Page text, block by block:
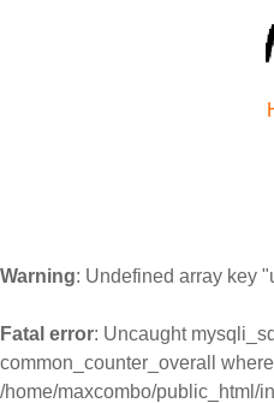
Warning: Undefined array key
Fatal error: Uncaught
common_counter_overall
/home/maxcombo/public_html/